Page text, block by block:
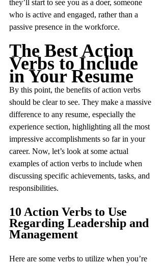
they’ll start to see you as a doer, someone
who is active and engaged, rather than a
passive presence in the workforce.
The Best Action
Verbs to Include
in Your Resume
By this point, the benefits of action verbs
should be clear to see. They make a massive
difference to any resume, especially the
experience section, highlighting all the most
impressive accomplishments so far in your
career. Now, let’s look at some actual
examples of action verbs to include when
discussing specific achievements, tasks, and
responsibilities.
10 Action Verbs to Use
Regarding Leadership and
Management
Here are some verbs to utilize when you’re